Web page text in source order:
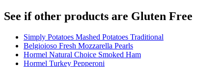
See if other products are Gluten Free
Simply Potatoes Mashed Potatoes Traditional
Belgioioso Fresh Mozzarella Pearls
Hormel Natural Choice Smoked Ham
Hormel Turkey Pepperoni